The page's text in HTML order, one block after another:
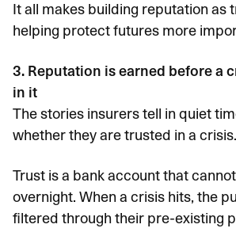
It all makes building reputation as
helping protect futures more
3. Reputation is earned before a
in it
The stories insurers tell in quiet
whether they are trusted in a crisis.
Trust is a bank account that
overnight. When a crisis hits, the
filtered through their pre-existing